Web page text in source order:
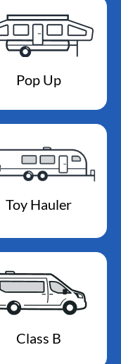
Pop Up
Toy Hauler
Class B